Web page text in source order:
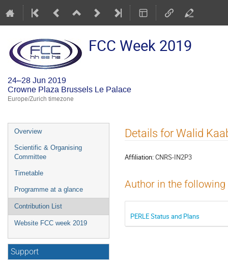
FCC Week 2019
24–28 Jun 2019
Crowne Plaza Brussels Le Palace
Europe/Zurich timezone
Event
menu
Overview
Scientific & Organising
Committee
Timetable
Programme at a glance
Contribution List
Website FCC week 2019
Support
Details for Walid
Affiliation:CNRS-IN2P3
Author in the
PERLE Status and Plans